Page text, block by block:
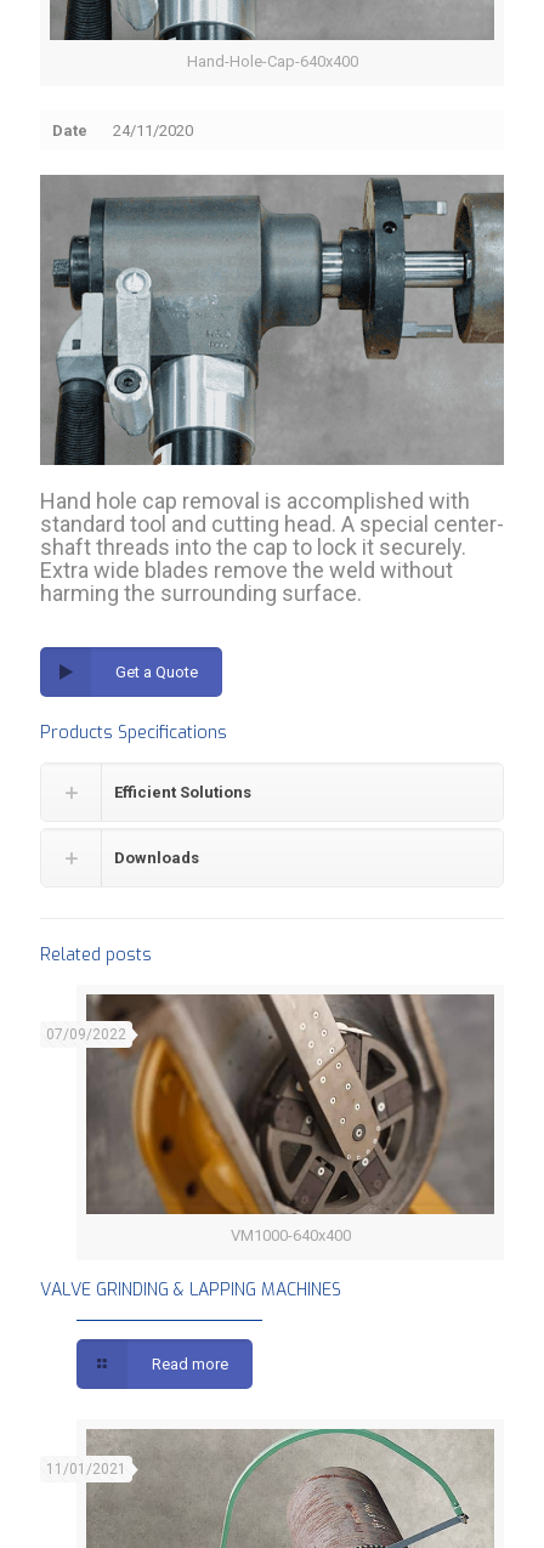
Hand-Hole-Cap-640x400
Date 24/11/2020
Hand hole cap removal is accomplished with
standard tool and cutting head. A special center-
shaft threads into the cap to lock it securely.
Extra wide blades remove the weld without
harming the surrounding surface.
Get a Quote
Products Specifications
Efficient Solutions
Downloads
Related posts
VM1000-640x400
07/09/2022
VALVE GRINDING & LAPPING MACHINES
Read more
11/01/2021